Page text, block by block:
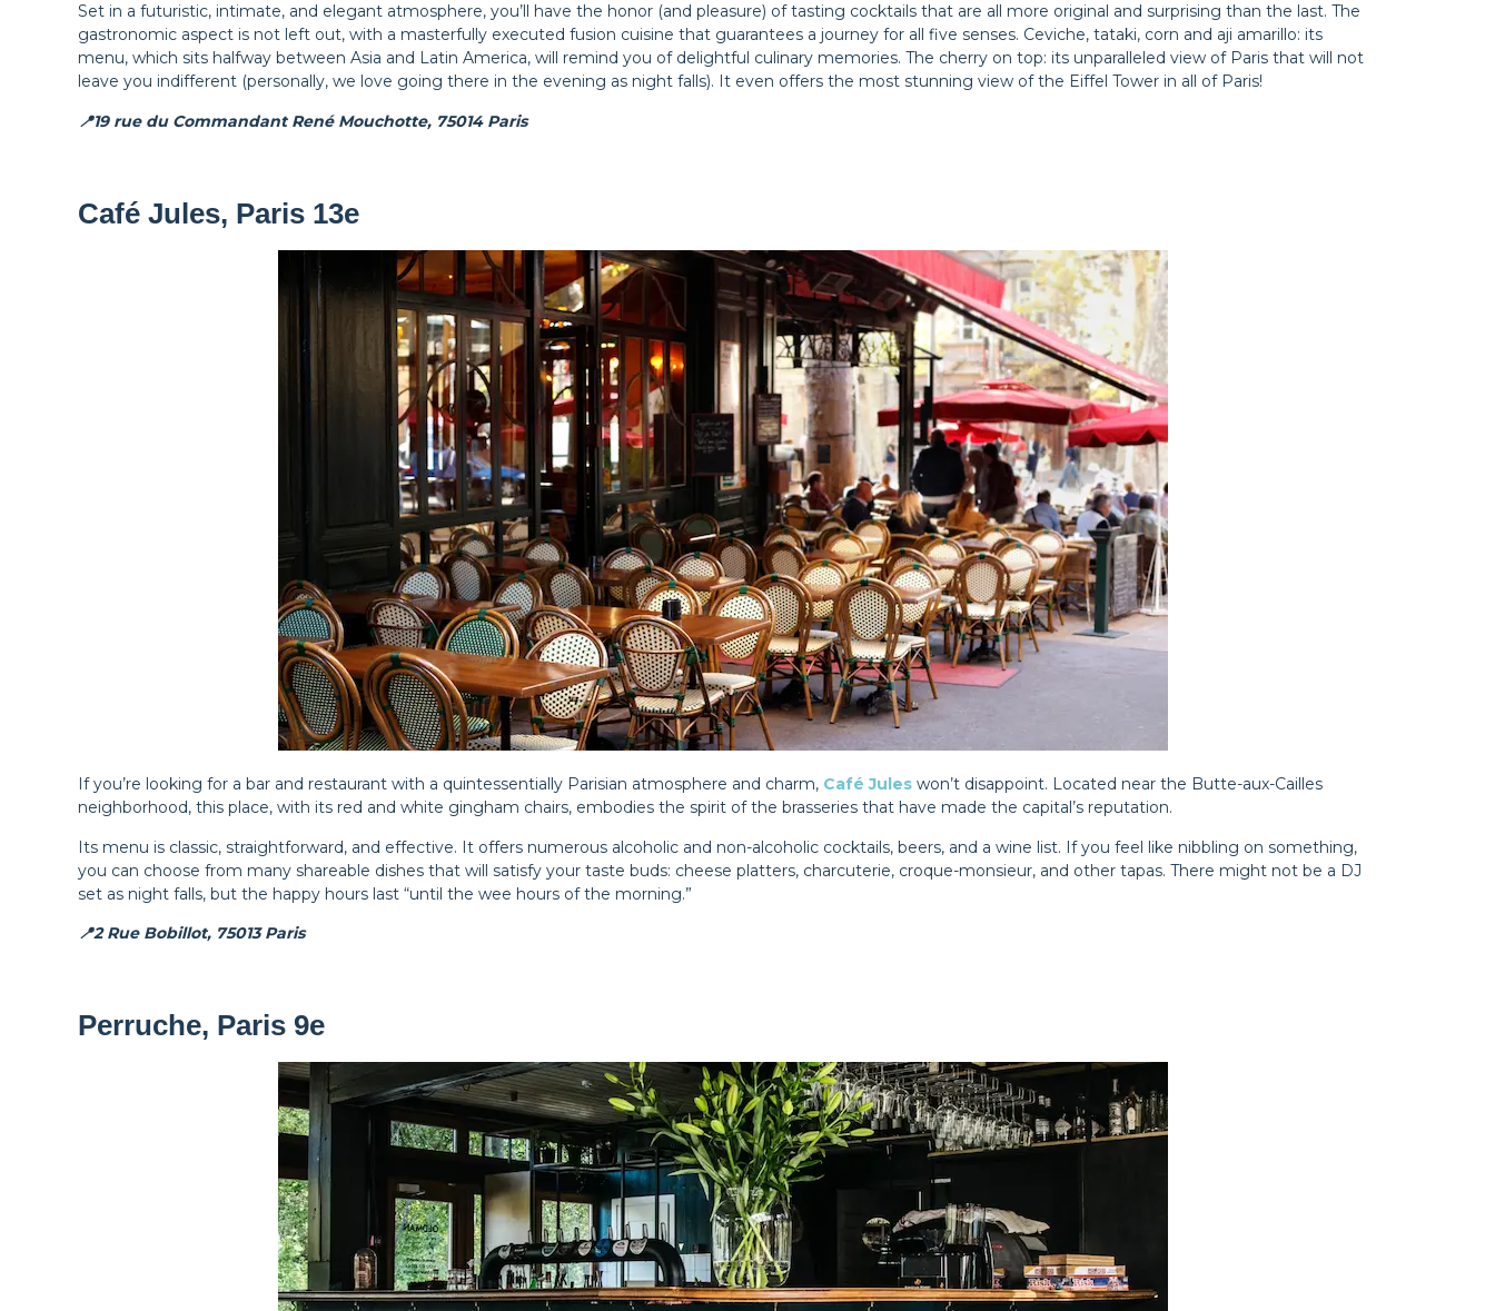
Set in a futuristic, intimate, and elegant atmosphere, you’ll have the honor (and pleasure) of tasting cocktails that are all more original and surprising than the last. The
gastronomic aspect is not left out, with a masterfully executed fusion cuisine that guarantees a journey for all five senses. Ceviche, tataki, corn and aji amarillo: its
menu, which sits halfway between Asia and Latin America, will remind you of delightful culinary memories. The cherry on top: its unparalleled view of Paris that will not
leave you indifferent (personally, we love going there in the evening as night falls). It even offers the most stunning view of the Eiffel Tower in all of Paris!
📍19 rue du Commandant René Mouchotte, 75014 Paris
Café Jules, Paris 13e
If you’re looking for a bar and restaurant with a quintessentially Parisian atmosphere and charm, Café Jules won’t disappoint. Located near the Butte-aux-Cailles
neighborhood, this place, with its red and white gingham chairs, embodies the spirit of the brasseries that have made the capital’s reputation.
Its menu is classic, straightforward, and effective. It offers numerous alcoholic and non-alcoholic cocktails, beers, and a wine list. If you feel like nibbling on something,
you can choose from many shareable dishes that will satisfy your taste buds: cheese platters, charcuterie, croque-monsieur, and other tapas. There might not be a DJ
set as night falls, but the happy hours last “until the wee hours of the morning.”
📍2 Rue Bobillot, 75013 Paris
Perruche, Paris 9e